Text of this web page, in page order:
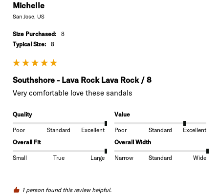
Michelle
San Jose, US
Size Purchased:
8
Typical Size:
8
Southshore - Lava Rock Lava Rock / 8
Very comfortable love these sandals
Quality
Poor Standard Excellent
Value
Poor Standard
Excellent
Overall Fit
Small True Large
Overall Width
Narrow Standard Wide
1 person found this review helpful.